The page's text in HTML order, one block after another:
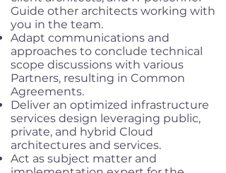
Guide other architects working with
you in the team.
Adapt communications and
approaches to conclude technical
scope discussions with various
Partners, resulting in Common
Agreements.
Deliver an optimized infrastructure
services design leveraging public,
private, and hybrid Cloud
architectures and services.
Act as subject matter and